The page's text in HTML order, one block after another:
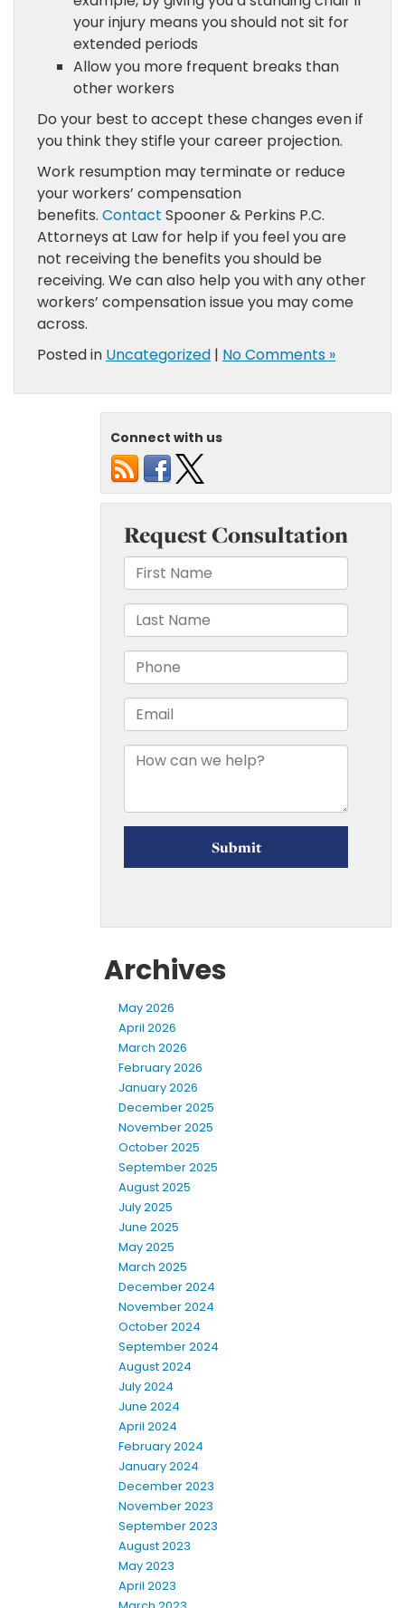
your injury means you should not sit for
extended periods
Allow you more frequent breaks than
other workers
Do your best to accept these changes even if
you think they stifle your career projection.
Work resumption may terminate or reduce
your workers’ compensation
benefits. Contact Spooner & Perkins P.C.
Attorneys at Law for help if you feel you are
not receiving the benefits you should be
receiving. We can also help you with any other
workers’ compensation issue you may come
across.
Posted in Uncategorized | No Comments »
Connect with us
Archives
May 2026
April 2026
March 2026
February 2026
January 2026
December 2025
November 2025
October 2025
September 2025
August 2025
July 2025
June 2025
May 2025
March 2025
December 2024
November 2024
October 2024
September 2024
August 2024
July 2024
June 2024
April 2024
February 2024
January 2024
December 2023
November 2023
September 2023
August 2023
May 2023
April 2023